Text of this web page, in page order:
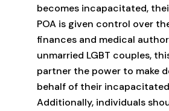
becomes incapacitated,
POA is given control over
finances and medical
unmarried LGBT couples,
partner the power to make
behalf of their
Additionally, individuals